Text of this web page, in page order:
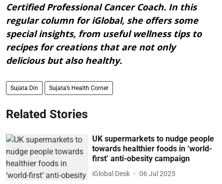
Certified Professional Cancer Coach. In this
regular column for iGlobal, she offers some
special insights, from useful wellness tips to
recipes for creations that are not only
delicious but also healthy.
Sujata Din Sujata’s Health Corner
Related Stories
UK supermarkets to nudge people
towards healthier foods in ‘world-
first’ anti-obesity campaign
iGlobal Desk 06 Jul 2025